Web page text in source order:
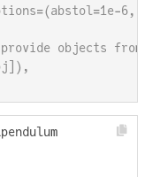
6,
objects from